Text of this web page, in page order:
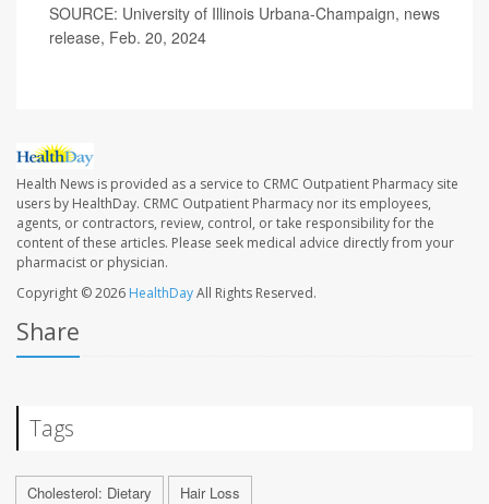
SOURCE: University of Illinois Urbana-Champaign, news
release, Feb. 20, 2024
Health News is provided as a service to CRMC Outpatient Pharmacy site
users by HealthDay. CRMC Outpatient Pharmacy nor its employees,
agents, or contractors, review, control, or take responsibility for the
content of these articles. Please seek medical advice directly from your
pharmacist or physician.
Copyright © 2026 HealthDayAll Rights Reserved.
Share
Tags
Cholesterol: Dietary Hair Loss